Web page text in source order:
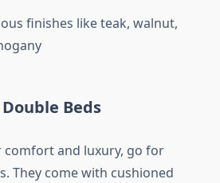
finishes like teak, walnut,
Beds
comfort and luxury, go for
They come with cushioned